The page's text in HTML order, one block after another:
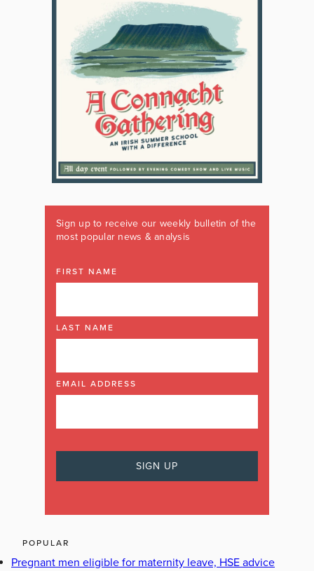
Sign up to receive our weekly bulletin of the
most popular news & analysis
FIRST NAME
LAST NAME
EMAIL ADDRESS
POPULAR
Pregnant men eligible for maternity leave, HSE advice